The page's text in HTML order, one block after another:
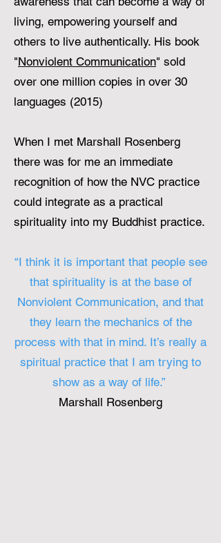
living, empowering yourself and
others to live authentically. His book
"Nonviolent Communication" sold
over one million copies in over 30
languages (2015)
When I met Marshall Rosenberg
there was for me an immediate
recognition of how the NVC practice
could integrate as a practical
spirituality into my Buddhist practice.
“I think it is important that people see
that spirituality is at the base of
Nonviolent Communication, and that
they learn the mechanics of the
process with that in mind. It’s really a
spiritual practice that I am trying to
show as a way of life.”
Marshall Rosenberg